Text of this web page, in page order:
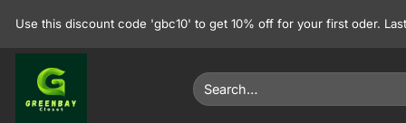
Use this discount code 'gbc10' to get 10% off for your first oder.
Search
for: